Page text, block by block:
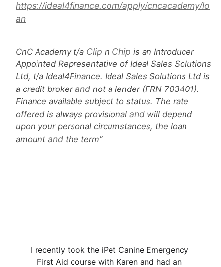
https://ideal4finance.com/apply/cncacademy/lo
an
CnC Academy t/a Clip n Chip is an Introducer
Appointed Representative of Ideal Sales Solutions
Ltd, t/a Ideal4Finance. Ideal Sales Solutions Ltd is
a credit broker and not a lender (FRN 703401).
Finance available subject to status. The rate
offered is always provisional and will depend
upon your personal circumstances, the loan
amount and the term
I recently took the iPet Canine Emergency
First Aid course with Karen and had an